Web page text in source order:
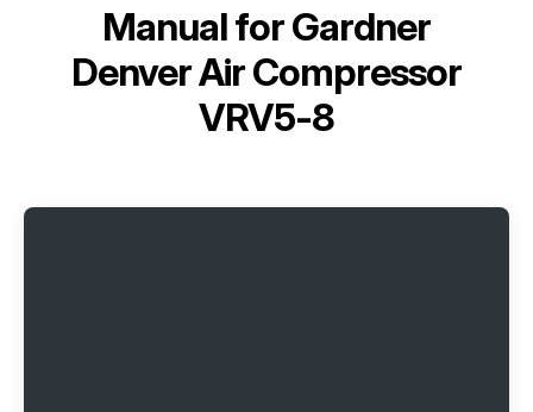
Manual forGardner
Denver Air Compressor
VRV5-8